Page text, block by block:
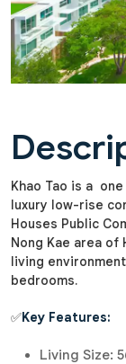
Khao Tao is a
luxury low-rise
Houses Public
Nong Kae area
living
bedrooms.
✅Key Features:
Living Size: